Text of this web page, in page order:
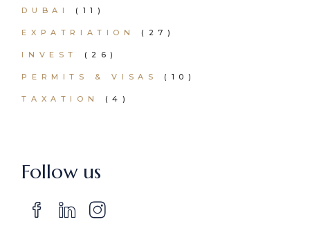
DUBAI (11)
EXPATRIATION (27)
INVEST (26)
PERMITS & VISAS (10)
TAXATION (4)
Follow us